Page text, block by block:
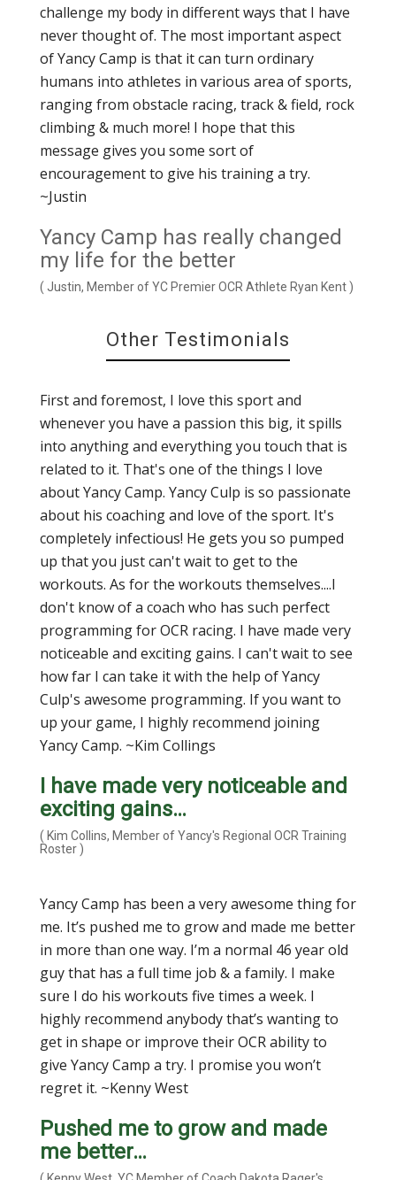
challenge my body in different ways that I have
never thought of. The most important aspect
of Yancy Camp is that it can turn ordinary
humans into athletes in various area of sports,
ranging from obstacle racing, track & field, rock
climbing & much more! I hope that this
message gives you some sort of
encouragement to give his training a try.
~Justin
Yancy Camp has really changed
my life for the better
( Justin, Member of YC Premier OCR Athlete Ryan Kent )
Other Testimonials
First and foremost, I love this sport and
whenever you have a passion this big, it spills
into anything and everything you touch that is
related to it. That's one of the things I love
about Yancy Camp. Yancy Culp is so passionate
about his coaching and love of the sport. It's
completely infectious! He gets you so pumped
up that you just can't wait to get to the
workouts. As for the workouts themselves....I
don't know of a coach who has such perfect
programming for OCR racing. I have made very
noticeable and exciting gains. I can't wait to see
how far I can take it with the help of Yancy
Culp's awesome programming. If you want to
up your game, I highly recommend joining
Yancy Camp. ~Kim Collings
I have made very noticeable and
exciting gains…
( Kim Collins, Member of Yancy's Regional OCR Training
Roster )
Yancy Camp has been a very awesome thing for
me. It’s pushed me to grow and made me better
in more than one way. I’m a normal 46 year old
guy that has a full time job & a family. I make
sure I do his workouts five times a week. I
highly recommend anybody that’s wanting to
get in shape or improve their OCR ability to
give Yancy Camp a try. I promise you won’t
regret it. ~Kenny West
Pushed me to grow and made
me better…